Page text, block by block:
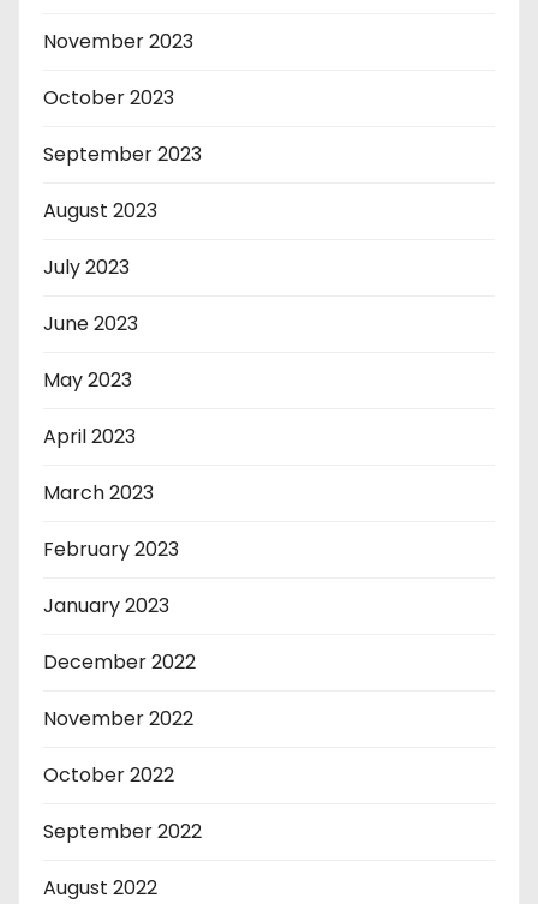
November 2023
October 2023
September 2023
August 2023
July 2023
June 2023
May 2023
April 2023
March 2023
February 2023
January 2023
December 2022
November 2022
October 2022
September 2022
August 2022